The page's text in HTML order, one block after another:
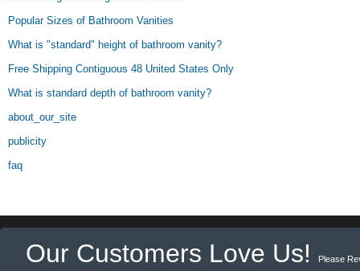
Popular Sizes of Bathroom Vanities
What is "standard" height of bathroom vanity?
Free Shipping Contiguous 48 United States Only
What is standard depth of bathroom vanity?
about_our_site
publicity
faq
Our Customers Love Us! Please